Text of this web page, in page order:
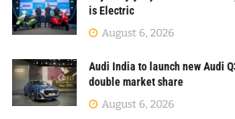
is Electric
August 6, 2026
Audi India to launch new Audi
double market share
August 6, 2026